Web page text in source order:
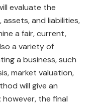
evaluate the
assets, and liabilities,
a fair, current,
a variety of
a business, such
market valuation,
will give an
however, the final